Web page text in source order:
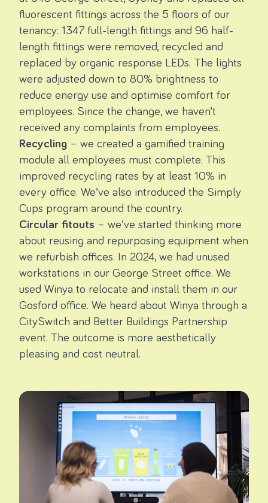
fluorescent fittings across the 5 floors of our
tenancy: 1347 full-length fittings and 96 half-
length fittings were removed, recycled and
replaced by organic response LEDs. The lights
were adjusted down to 80% brightness to
reduce energy use and optimise comfort for
employees. Since the change, we haven’t
received any complaints from employees.
Recycling – we created a gamified training
module all employees must complete. This
improved recycling rates by at least 10% in
every office. We’ve also introduced the Simply
Cups program around the country.
Circular fitouts – we’ve started thinking more
about reusing and repurposing equipment when
we refurbish offices. In 2024, we had unused
workstations in our George Street office. We
used Winya to relocate and install them in our
Gosford office. We heard about Winya through a
CitySwitch and Better Buildings Partnership
event. The outcome is more aesthetically
pleasing and cost neutral.